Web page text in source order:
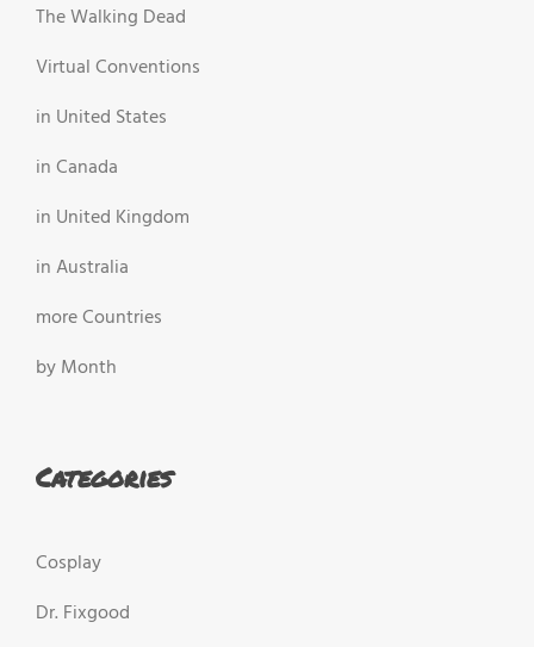
The Walking Dead
Virtual Conventions
in United States
in Canada
in United Kingdom
in Australia
more Countries
by Month
Categories
Cosplay
Dr. Fixgood